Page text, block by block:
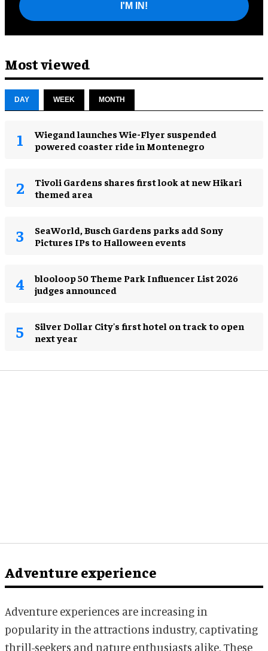
I'M IN!
Most viewed
DAY WEEK MONTH
Wiegand launches Wie-Flyer suspended
powered coaster ride in Montenegro
Tivoli Gardens shares first look at new Hikari
themed area
SeaWorld, Busch Gardens parks add Sony
Pictures IPs to Halloween events
blooloop 50 Theme Park Influencer List 2026
judges announced
Silver Dollar City's first hotel on track to open
next year
Adventure experience
Adventure experiences are increasing in
popularity in the attractions industry, captivating
thrill-seekers and nature enthusiasts alike. These